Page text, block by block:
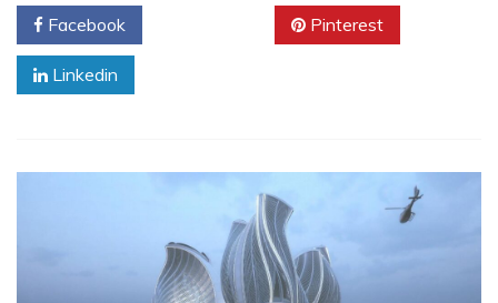
Facebook Pinterest
Linkedin